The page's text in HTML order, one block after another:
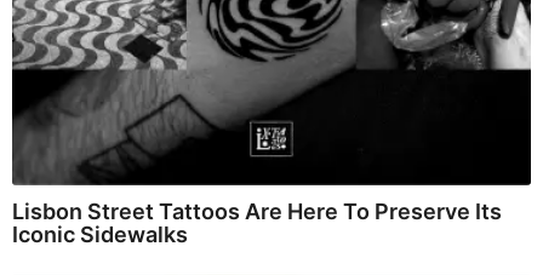
Lisbon Street Tattoos Are Here To Preserve Its
Iconic Sidewalks